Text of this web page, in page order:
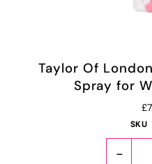
Taylor Of
Spray for
SKU
-